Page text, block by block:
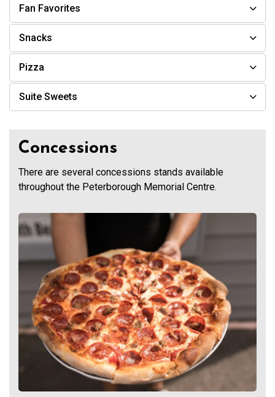
Fan Favorites
Snacks
Pizza
Suite Sweets
Concessions
There are several concessions stands available
throughout the Peterborough Memorial Centre.